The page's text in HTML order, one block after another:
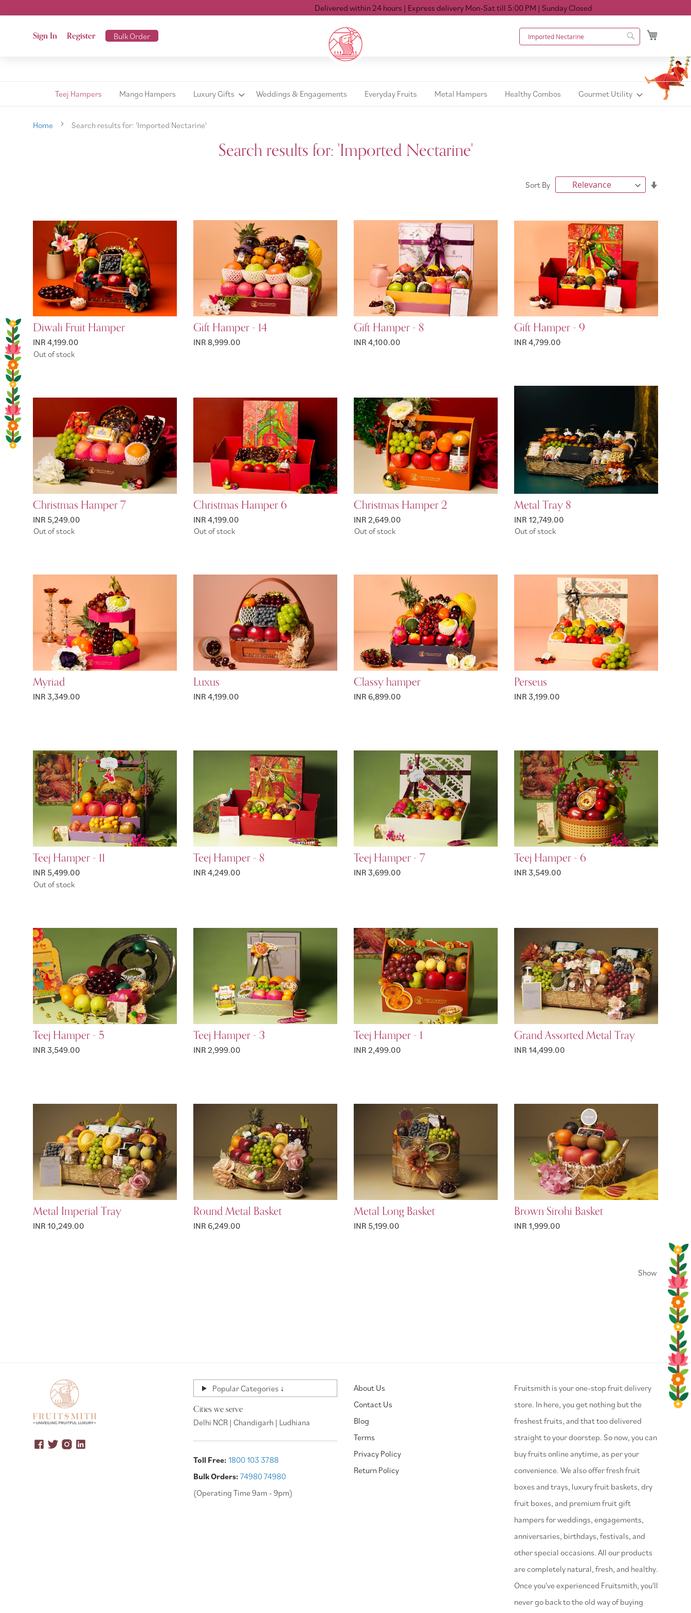
Delivered within 24 hours| Express delivery Mon-Sat till 5:00 PM| Sunday Closed
Sign In Register Bulk Order
Search
Teej Hampers Mango Hampers Luxury Gifts Weddings & Engagements Everyday Fruits Metal Hampers Healthy Combos Gourmet Utility
Home Search results for: 'Imported Nectarine'
Search results for: 'Imported Nectarine'
Sort By
Diwali Fruit Hamper
INR 4,199.00
Out of stock
Gift Hamper - 14
INR 8,999.00
Gift Hamper - 8
INR 4,100.00
Gift Hamper - 9
INR 4,799.00
Christmas Hamper 7
INR 5,249.00
Out of stock
Christmas Hamper 6
INR 4,199.00
Out of stock
Christmas Hamper 2
INR 2,649.00
Out of stock
Metal Tray 8
INR 12,749.00
Out of stock
Myriad
INR 3,349.00
Luxus
INR 4,199.00
Classy hamper
INR 6,899.00
Perseus
INR 3,199.00
Teej Hamper - 11
INR 5,499.00
Out of stock
Teej Hamper - 8
INR 4,249.00
Teej Hamper - 7
INR 3,699.00
Teej Hamper - 6
INR 3,549.00
Teej Hamper - 5
INR 3,549.00
Teej Hamper - 3
INR 2,999.00
Teej Hamper - 1
INR 2,499.00
Grand Assorted Metal Tray
INR 14,499.00
Metal Imperial Tray
INR 10,249.00
Round Metal Basket
INR 6,249.00
Metal Long Basket
INR 5,199.00
Brown Sirohi Basket
INR 1,999.00
Show
Popular Categories ↓
Cities we serve
Delhi NCR | Chandigarh | Ludhiana
Toll Free: 1800 103 3788
Bulk Orders: 74980 74980
(Operating Time 9am - 9pm)
About Us
Contact Us
Blog
Terms
Privacy Policy
Return Policy
⁠Fruitsmith is your one-stop fruit delivery
store. In here, you get nothing but the
freshest fruits, and that too delivered
straight to your doorstep. So now, you can
buy fruits online anytime, as per your
convenience. We also offer fresh fruit
boxes and trays, luxury fruit baskets, dry
fruit boxes, and premium fruit gift
hampers for weddings, engagements,
anniversaries, birthdays, festivals, and
other special occasions. All our products
are completely natural, fresh, and healthy.
Once you've experienced Fruitsmith, you'll
never go back to the old way of buying